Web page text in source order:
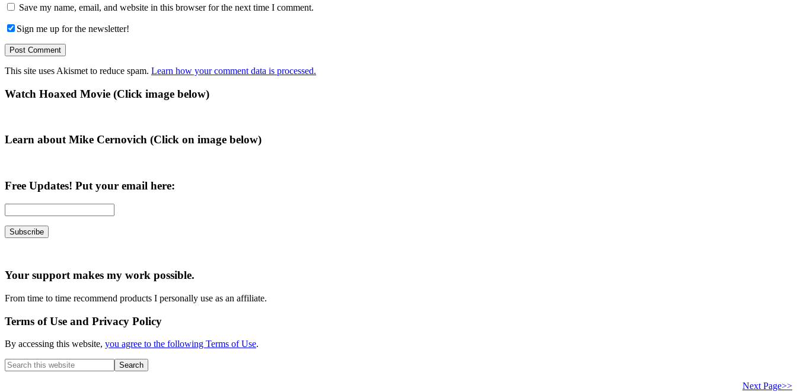
Save my name, email, and website in this browser for the next time I comment.
Sign me up for the newsletter!
This site uses Akismet to reduce spam. Learn how your comment data is processed.
Primary
Watch Hoaxed Movie (Click image below)
Learn about Mike Cernovich (Click on image below)
Free Updates! Put your email here:
Your support makes my work possible.
From time to time recommend products I personally use as an affiliate.
Terms of Use and Privacy Policy
By accessing this website, you agree to the following Terms of Use.
Search
this
Next Page>>